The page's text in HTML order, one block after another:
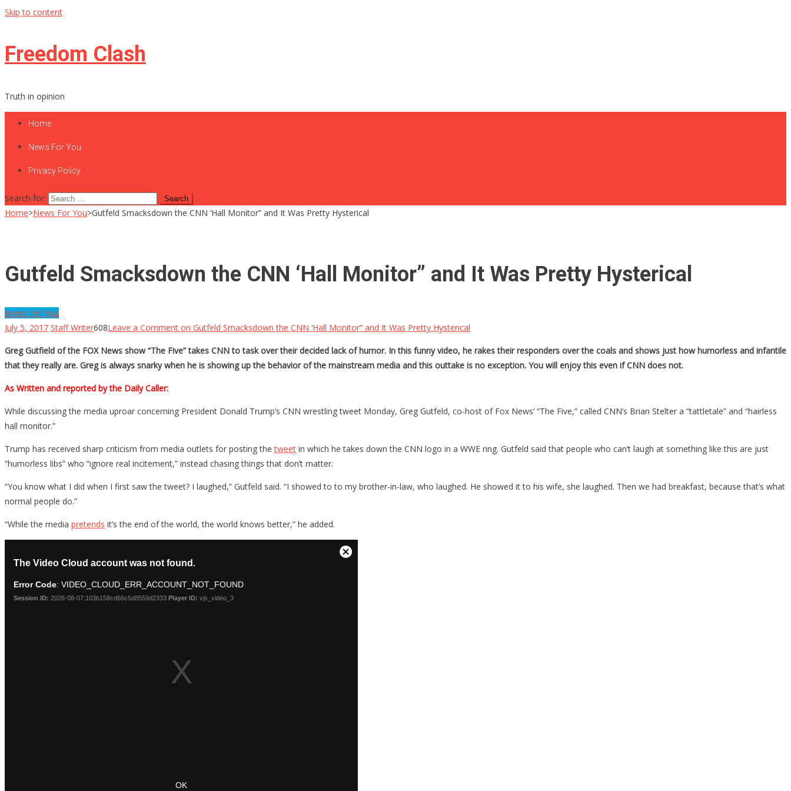
Skip to content
Freedom Clash
Truth in opinion
Home
News For You
Privacy Policy
Search for:
Home>News For You>Gutfeld Smacksdown the CNN ‘Hall Monitor” and It Was Pretty Hysterical
Gutfeld Smacksdown the CNN ‘Hall Monitor” and It Was Pretty Hysterical
News For You
July 5, 2017 Staff Writer608Leave a Comment on Gutfeld Smacksdown the CNN ‘Hall Monitor” and It Was Pretty Hysterical
Greg Gutfield of the FOX News show “The Five” takes CNN to task over their decided lack of humor. In this funny video, he rakes their responders over the coals and shows just how humorless and infantile
that they really are. Greg is always snarky when he is showing up the behavior of the mainstream media and this outtake is no exception. You will enjoy this even if CNN does not.
As Written and reported by the Daily Caller:
While discussing the media uproar concerning President Donald Trump’s CNN wrestling tweet Monday, Greg Gutfeld, co-host of Fox News’ “The Five,” called CNN’s Brian Stelter a “tattletale” and “hairless
hall monitor.”
Trump has received sharp criticism from media outlets for posting thetweet in which he takes down the CNN logo in a WWE ring. Gutfeld said that people who can’t laugh at something like this are just
“humorless libs” who “ignore real incitement,” instead chasing things that don’t matter.
“You know what I did when I first saw the tweet? I laughed,” Gutfeld said. “I showed to to my brother-in-law, who laughed. He showed it to his wife, she laughed. Then we had breakfast, because that’s what
normal people do.”
“While the media pretends it’s the end of the world, the world knows better,” he added.